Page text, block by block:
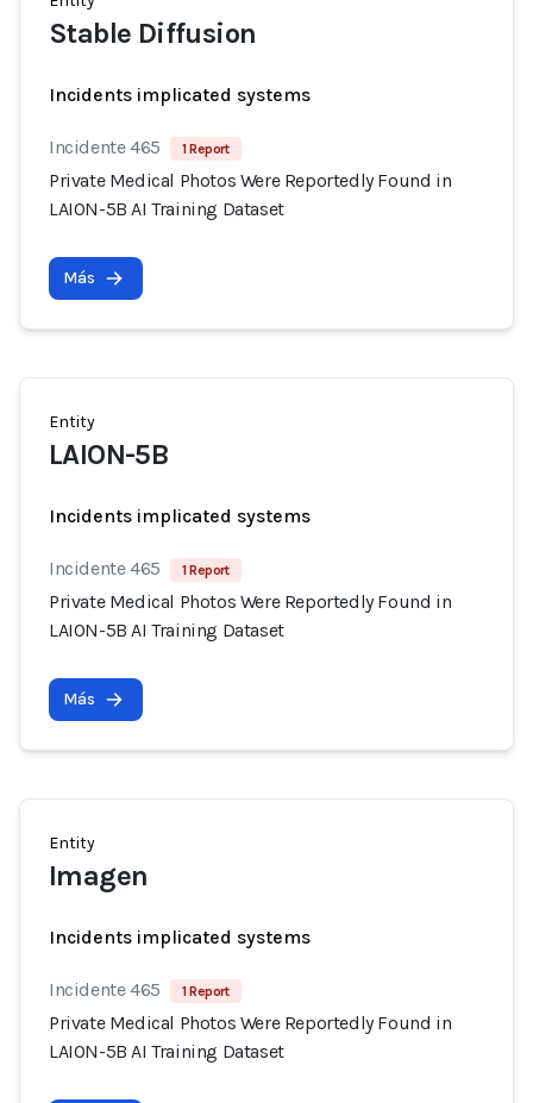
Stable Diffusion
Incidents implicated systems
Incidente 465 1 Report
Private Medical Photos Were Reportedly Found in
LAION-5B AI Training Dataset
Más
Entity
LAION-5B
Incidents implicated systems
Incidente 465 1 Report
Private Medical Photos Were Reportedly Found in
LAION-5B AI Training Dataset
Más
Entity
Imagen
Incidents implicated systems
Incidente 465 1 Report
Private Medical Photos Were Reportedly Found in
LAION-5B AI Training Dataset